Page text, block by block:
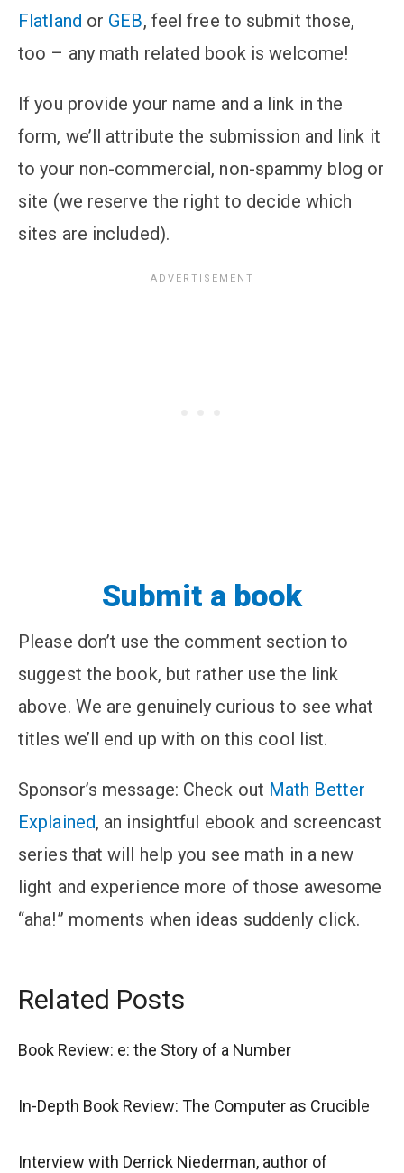
Flatland or GEB, feel free to submit those,
too – any math related book is welcome!
If you provide your name and a link in the
form, we’ll attribute the submission and link it
to your non-commercial, non-spammy blog or
site (we reserve the right to decide which
sites are included).
Submit a book
Please don’t use the comment section to
suggest the book, but rather use the link
above. We are genuinely curious to see what
titles we’ll end up with on this cool list.
Sponsor’s message: Check out Math Better
Explained, an insightful ebook and screencast
series that will help you see math in a new
light and experience more of those awesome
“aha!” moments when ideas suddenly click.
Related Posts
Book Review: e: the Story of a Number
In-Depth Book Review: The Computer as Crucible
Interview with Derrick Niederman, author of